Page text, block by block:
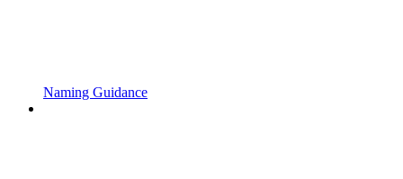
Naming Guidance